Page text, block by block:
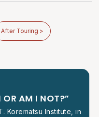
After Touring >
AM I NOT?”
Korematsu Institute, in